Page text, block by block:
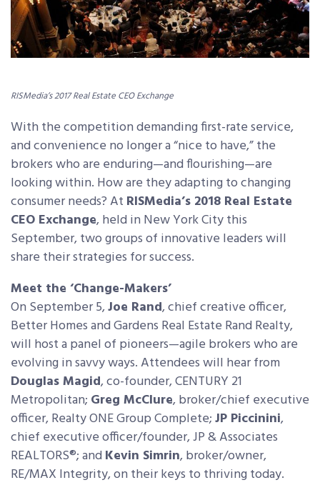
RISMedia’s 2017 Real Estate CEO Exchange
With the competition demanding first-rate service,
and convenience no longer a “nice to have,” the
brokers who are enduring—and flourishing—are
looking within. How are they adapting to changing
consumer needs? At RISMedia’s 2018 Real Estate
CEO Exchange, held in New York City this
September, two groups of innovative leaders will
share their strategies for success.
Meet the ‘Change-Makers’
On September 5,Joe Rand, chief creative officer,
Better Homes and Gardens Real Estate Rand Realty,
will host a panel of pioneers—agile brokers who are
evolving in savvy ways. Attendees will hear from
Douglas Magid, co-founder, CENTURY 21
Metropolitan; Greg McClure, broker/chief executive
officer, Realty ONE Group Complete;JP Piccinini,
chief executive officer/founder, JP & Associates
REALTORS®; andKevin Simrin, broker/owner,
RE/MAX Integrity, on their keys to thriving today.